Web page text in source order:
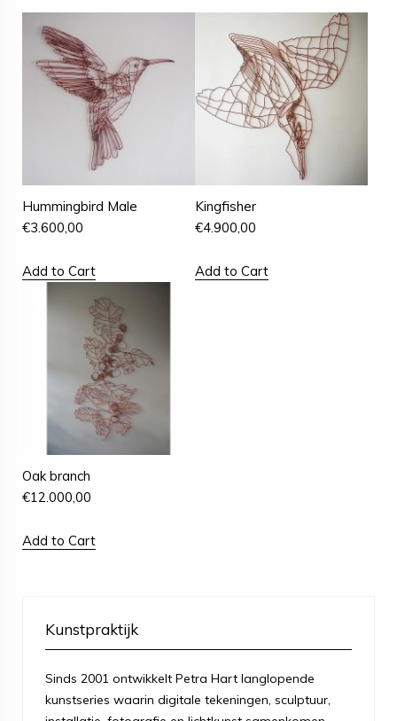
Hummingbird Male
€3.600,00
Add to Cart
Kingfisher
€4.900,00
Add to Cart
Oak branch
€12.000,00
Add to Cart
Kunstpraktijk
Sinds 2001 ontwikkelt Petra Hart langlopende
kunstseries waarin digitale tekeningen, sculptuur,